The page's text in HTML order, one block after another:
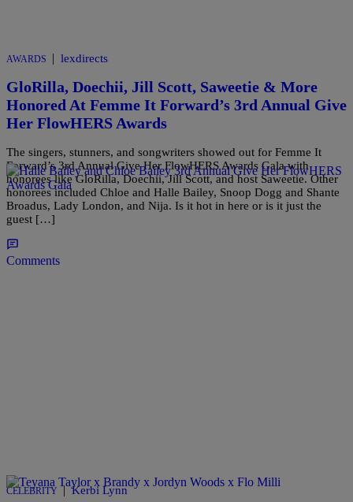
AWARDS | lexdirects
GloRilla, Doechii, Jill Scott, Saweetie & More
Honored At Femme It Forward’s 3rd Annual Give
Her FlowHERS Awards
The singers, stunners, and songwriters showed out for Femme It
Forward’s 3rd Annual Give Her FlowHERS Awards Gala with
honorees like GloRilla, Doechii, Jill Scott, and host Saweetie. Other
honorees included Chloe and Halle Bailey, Snoop Dogg and Shante
Broadus, Lady London, and Nija. Is it hot in here or is it just the
guest […]
Comments
CELEBRITY | Kerbi Lynn